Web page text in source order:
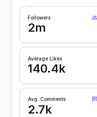
Followers
2m
Average Likes
140.4k
Avg. Comments
2.7k